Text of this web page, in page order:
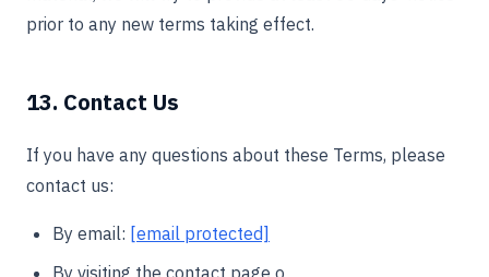
prior to any new terms taking effect.
13. Contact Us
If you have any questions about these Terms, please
contact us:
By email: [email protected]
By visiting the contact page o